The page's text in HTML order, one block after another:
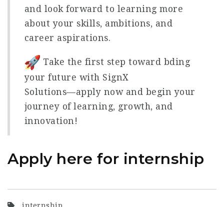
and look forward to learning more
about your skills, ambitions, and
career aspirations.
Take the first step toward bding
your future with SignX
Solutions—apply now and begin your
journey of learning, growth, and
innovation!
Apply here for internship
internship